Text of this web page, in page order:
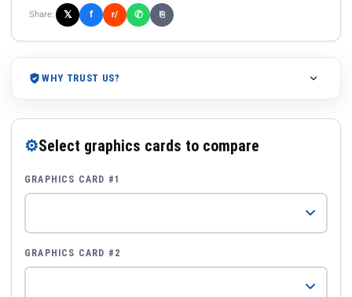
Share: 𝕏 f r/ ✆ ⎘
WHY TRUST US?
⚙Select graphics cards to compare
GRAPHICS CARD #1
GRAPHICS CARD #2